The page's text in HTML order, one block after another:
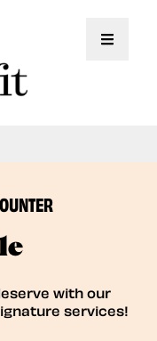
Toggle
with our
services!